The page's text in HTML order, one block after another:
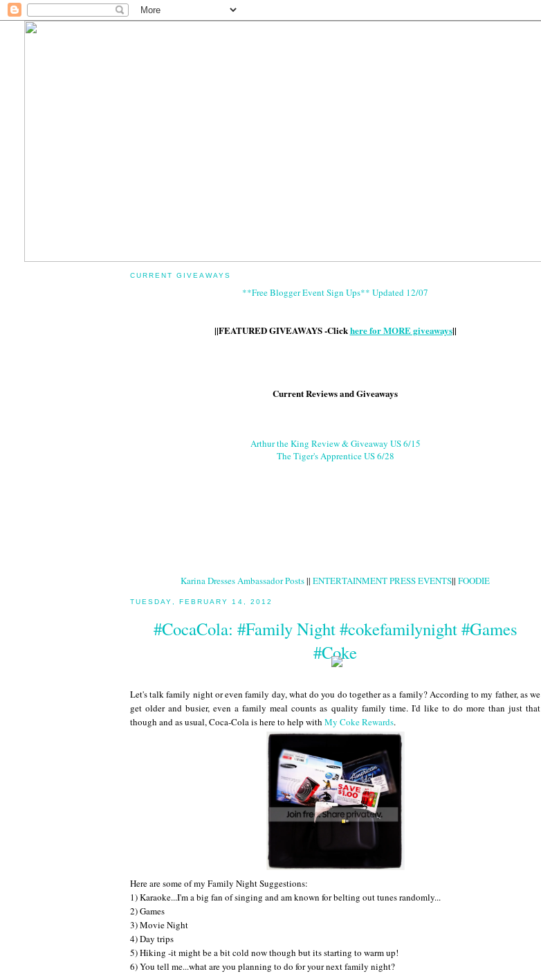
CURRENT GIVEAWAYS
**Free Blogger Event Sign Ups** Updated 12/07
||FEATURED GIVEAWAYS -Clickhere for MORE giveaways||
Current Reviews and Giveaways
Arthur the King Review & Giveaway US 6/15
The Tiger's Apprentice US 6/28
Karina Dresses Ambassador Posts|| ENTERTAINMENT PRESS EVENTS|| FOODIE
TUESDAY, FEBRUARY 14, 2012
#CocaCola: #Family Night #cokefamilynight #Games
#Coke
Let's talk family night or even family day, what do you do together as a family? According to my father, as we
get older and busier, even a family meal counts as quality family time. I'd like to do more than just that
though and as usual, Coca-Cola is here to help with My Coke Rewards.
Here are some of my Family Night Suggestions:
1) Karaoke...I'm a big fan of singing and am known for belting out tunes randomly...
2) Games
3) Movie Night
4) Day trips
5) Hiking -it might be a bit cold now though but its starting to warm up!
6) You tell me...what are you planning to do for your next family night?